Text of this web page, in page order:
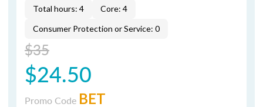
Total hours: 4
Core: 4
Consumer Protection or Service: 0
$35
$24.50
Promo Code BET